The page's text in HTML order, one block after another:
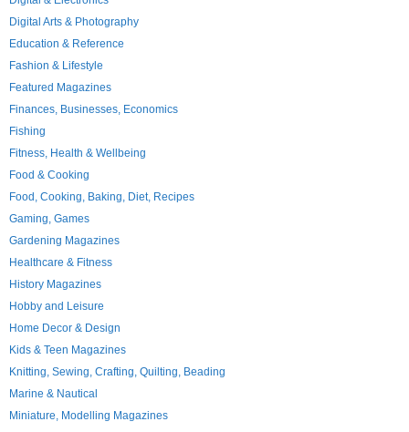
Digital Arts & Photography
Education & Reference
Fashion & Lifestyle
Featured Magazines
Finances, Businesses, Economics
Fishing
Fitness, Health & Wellbeing
Food & Cooking
Food, Cooking, Baking, Diet, Recipes
Gaming, Games
Gardening Magazines
Healthcare & Fitness
History Magazines
Hobby and Leisure
Home Decor & Design
Kids & Teen Magazines
Knitting, Sewing, Crafting, Quilting, Beading
Marine & Nautical
Miniature, Modelling Magazines